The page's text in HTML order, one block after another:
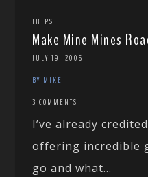
TRIPS
Make Mine Mines
JULY 19, 2006
BY MIKE
3 COMMENTS
I’ve already
offering incredible
go and what...